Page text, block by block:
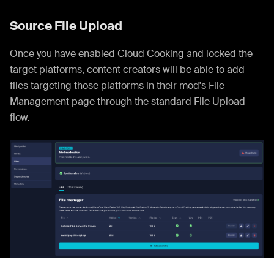
Source File Upload
Once you have enabled Cloud Cooking and locked the
target platforms, content creators will be able to add
files targeting those platforms in their mod's File
Management page through the standard File Upload
flow.